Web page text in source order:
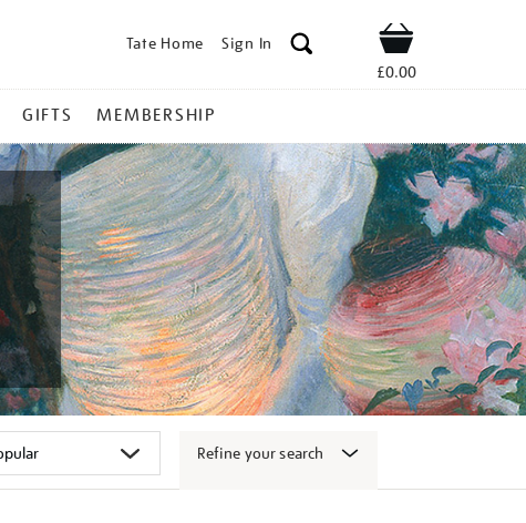
Tate Home Sign In Shop
£0.00
GIFTS MEMBERSHIP
Refine your search